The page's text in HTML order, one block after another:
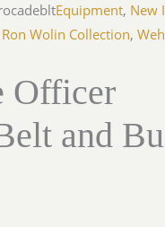
Equipment, New
Ron Wolin Collection,
Officer
and